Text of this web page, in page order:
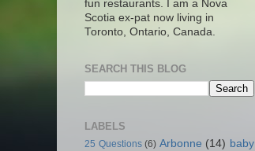
fun restaurants. I am a Nova
Scotia ex-pat now living in
Toronto, Ontario, Canada.
SEARCH THIS BLOG
LABELS
25 Questions (6) Arbonne (14) baby